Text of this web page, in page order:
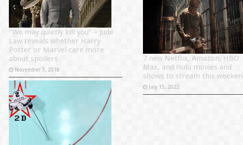
“We may quietly kill you” – Jude
Law reveals whether Harry
Potter or Marvel care more
about spoilers
November 7, 2018
7 new Netflix, Amazon, HBO
Max, and Hulu movies and
shows to stream this
July 15, 2022